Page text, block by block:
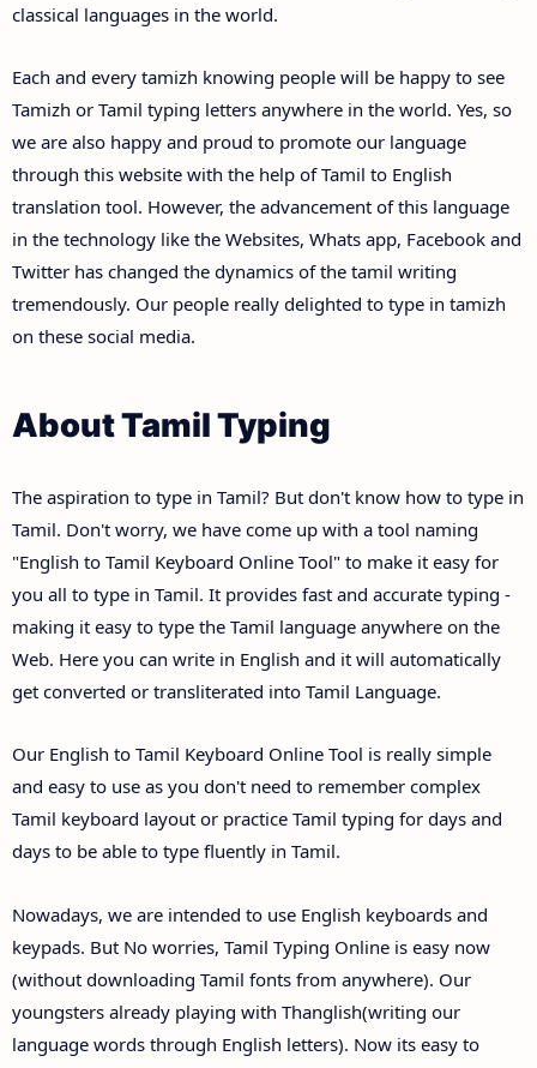
classical languages in the world.
Each and every tamizh knowing people will be happy to see
Tamizh or Tamil typing letters anywhere in the world. Yes, so
we are also happy and proud to promote our language
through this website with the help of Tamil to English
translation tool. However, the advancement of this language
in the technology like the Websites, Whats app, Facebook and
Twitter has changed the dynamics of the tamil writing
tremendously. Our people really delighted to type in tamizh
on these social media.
About Tamil Typing
The aspiration to type in Tamil? But don't know how to type in
Tamil. Don't worry, we have come up with a tool naming
"English to Tamil Keyboard Online Tool" to make it easy for
you all to type in Tamil. It provides fast and accurate typing -
making it easy to type the Tamil language anywhere on the
Web. Here you can write in English and it will automatically
get converted or transliterated into Tamil Language.
Our English to Tamil Keyboard Online Tool is really simple
and easy to use as you don't need to remember complex
Tamil keyboard layout or practice Tamil typing for days and
days to be able to type fluently in Tamil.
Nowadays, we are intended to use English keyboards and
keypads. But No worries, Tamil Typing Online is easy now
(without downloading Tamil fonts from anywhere). Our
youngsters already playing with Thanglish(writing our
language words through English letters). Now its easy to